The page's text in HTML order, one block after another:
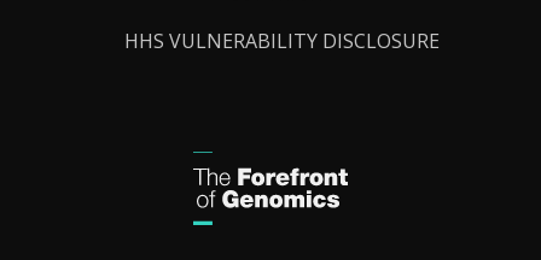
HHS VULNERABILITY DISCLOSURE